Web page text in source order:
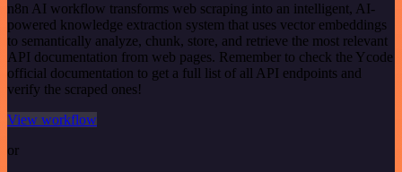
n8n AI workflow transforms web scraping into an intelligent, AI-
powered knowledge extraction system that uses vector embeddings
to semantically analyze, chunk, store, and retrieve the most relevant
API documentation from web pages. Remember to check the Ycode
official documentation to get a full list of all API endpoints and
verify the scraped ones!
View workflow
or